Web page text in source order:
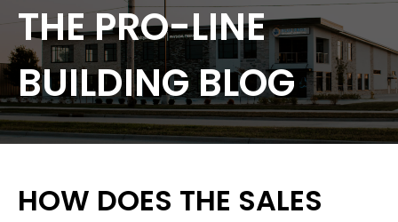
THE PRO-LINE
BUILDING BLOG
HOW DOES THE SALES